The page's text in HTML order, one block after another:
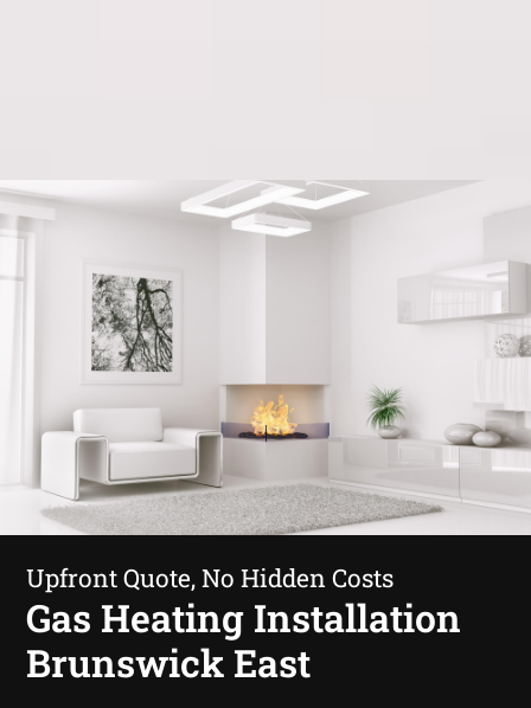
Upfront Quote, No Hidden Costs
Gas Heating Installation
Brunswick East